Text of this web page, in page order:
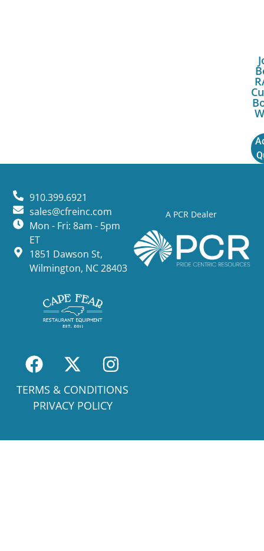
A PCR Dealer
910.399.6921
sales@cfreinc.com
Mon - Fri: 8am - 5pm
ET
1851 Dawson St,
Wilmington, NC 28403
TERMS & CONDITIONS
PRIVACY POLICY